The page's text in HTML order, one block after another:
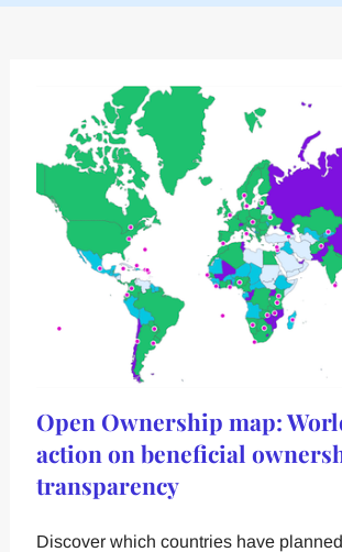
Open Ownership map:
action on beneficial
transparency
Discover which countries have